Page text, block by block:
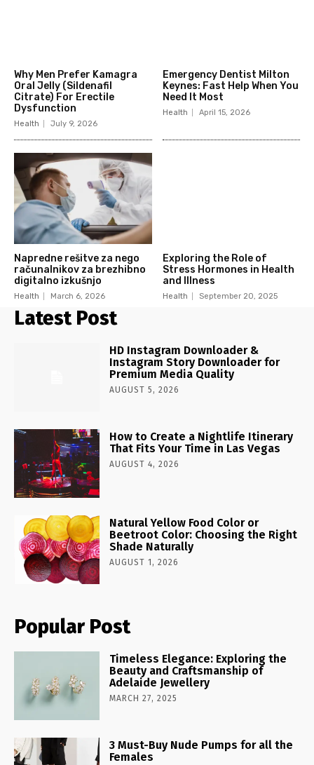
Why Men Prefer Kamagra
Oral Jelly (Sildenafil
Citrate) For Erectile
Dysfunction
Health July 9, 2026
Emergency Dentist Milton
Keynes: Fast Help When You
Need It Most
Health April 15, 2026
Napredne rešitve za nego
računalnikov za brezhibno
digitalno izkušnjo
Health March 6, 2026
Exploring the Role of
Stress Hormones in Health
and Illness
Health September 20, 2025
Latest Post
HD Instagram Downloader &
Instagram Story Downloader for
Premium Media Quality
AUGUST 5, 2026
How to Create a Nightlife Itinerary
That Fits Your Time in Las Vegas
AUGUST 4, 2026
Natural Yellow Food Color or
Beetroot Color: Choosing the Right
Shade Naturally
AUGUST 1, 2026
Popular Post
Timeless Elegance: Exploring the
Beauty and Craftsmanship of
Adelaide Jewellery
MARCH 27, 2025
3 Must-Buy Nude Pumps for all the
Females